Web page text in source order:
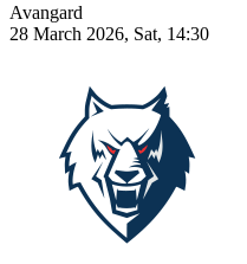
Avangard
28 March 2026, Sat, 14:30